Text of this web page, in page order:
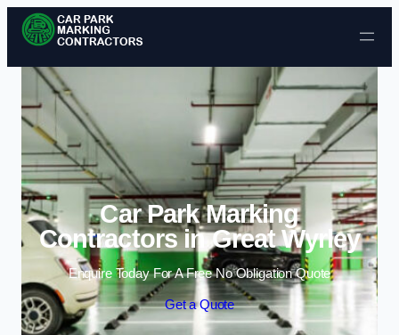
Skip to content
Car Park Marking
Contractors in Great Wyrley
Enquire Today For A Free No Obligation Quote
Get a Quote